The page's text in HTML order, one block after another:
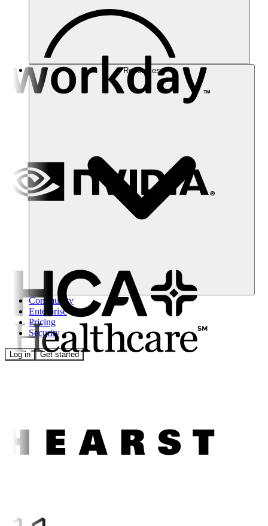
Resources
Community
Enterprise
Pricing
Security
Log in Get started